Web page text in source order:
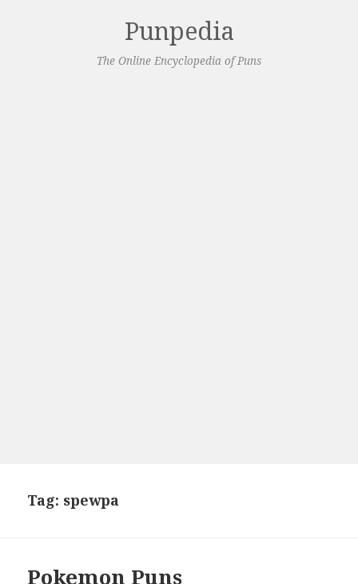
Punpedia
The Online Encyclopedia of Puns
Tag: spewpa
Pokemon Puns